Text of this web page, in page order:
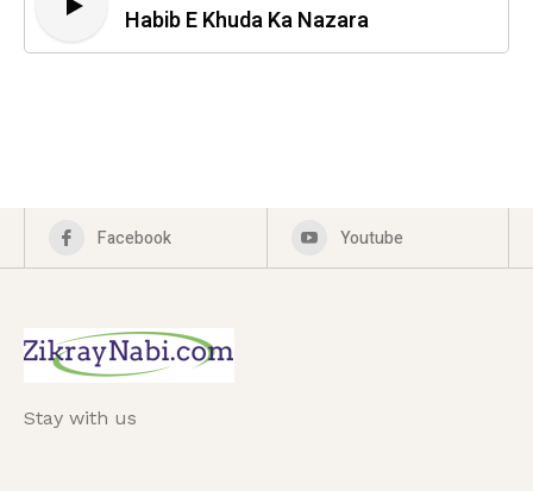
Habib E Khuda Ka Nazara
Facebook Youtube
Stay with us